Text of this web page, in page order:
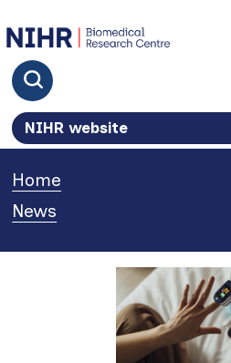
Click to search
NIHR website
Home
News